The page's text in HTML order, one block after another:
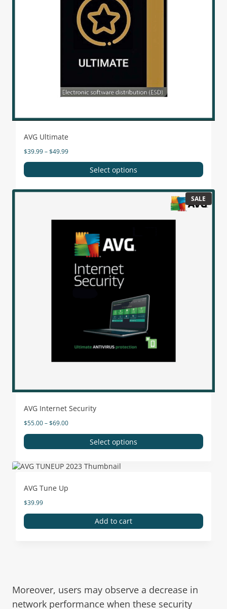
AVG Ultimate
$39.99 – $49.99
Select options
SALE
AVG Internet Security
$55.00 – $69.00
Select options
AVG Tune Up
$39.99
Add to cart
Moreover, users may observe a decrease in
network performance when these security